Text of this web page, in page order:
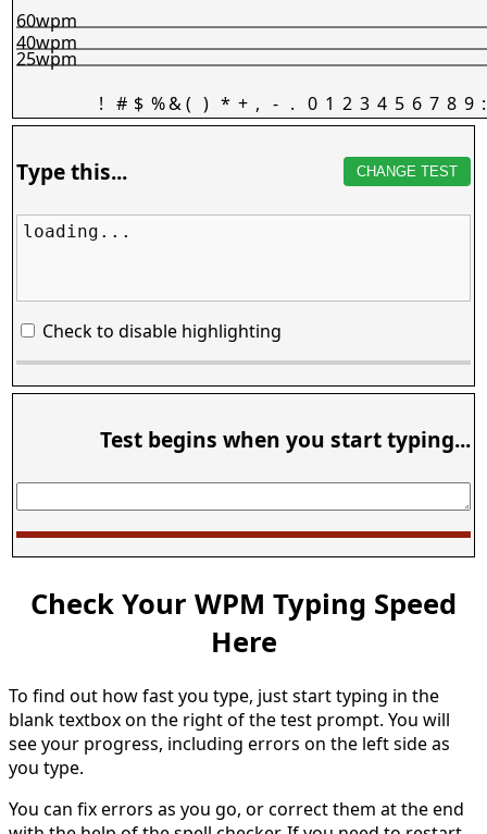
! # $ %&( ) * + , - . 0 1 2 3 4 5 6 7 8 9 :
25wpm
40wpm
60wpm
Type this... CHANGE TEST
loading...
Check to disable highlighting
Test begins when you start typing...
Check Your WPM Typing Speed
Here
To find out how fast you type, just start typing in the
blank textbox on the right of the test prompt. You will
see your progress, including errors on the left side as
you type.
You can fix errors as you go, or correct them at the end